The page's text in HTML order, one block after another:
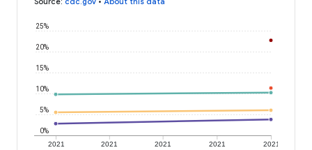
2021 2021 2021 2021 2021
0%
5%
10%
15%
20%
25%